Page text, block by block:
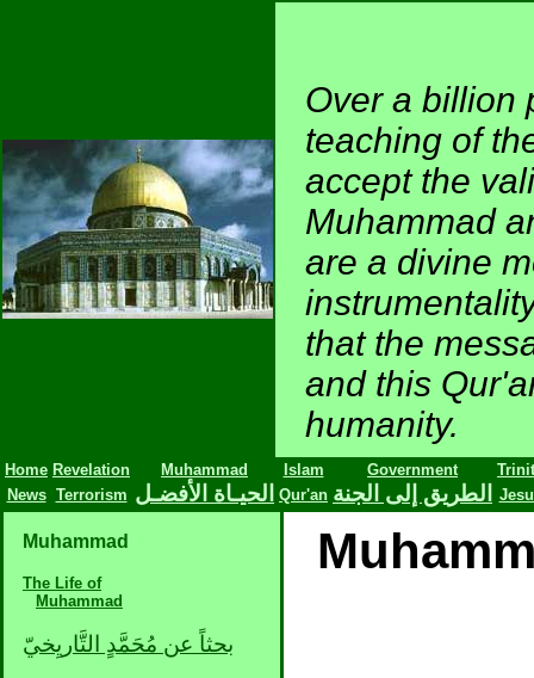
Over a billion
teaching of
accept the
Muhammad
are a divine
that the
and this
humanity.
Home Revelation Muhammad Islam Government
News Terrorism الحيـاة الأفضـل Qur'an الطريق إلى الجنة
Muhammad
The Life of
Muhammad
بحثاً عن مُحَمَّدٍ التَّاريِخيّ